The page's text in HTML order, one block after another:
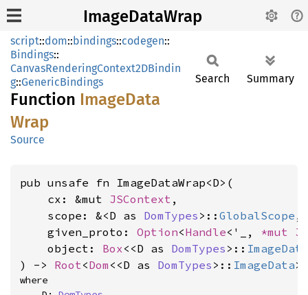
ImageDataWrap
script::dom::bindings::codegen::
Bindings::
CanvasRenderingContext2DBindin
g::GenericBindings
Function ImageData
Wrap
Source
Search Summary
pub unsafe fn ImageDataWrap<D>(
    cx: &mut
JSContext ,
    scope: &<D as
DomTypes >:: GlobalScope ,
    given_proto:
Option<Handle<'_, *mut
    object:
Box<<D as DomTypes >:: ImageData
) -> Root<Dom <<D as DomTypes >:: ImageData>>
where